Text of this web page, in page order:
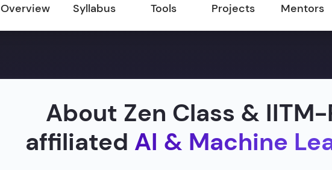
Overview Syllabus Tools Projects Mentors
About Zen Class & IITM-
affiliated AI & Machine